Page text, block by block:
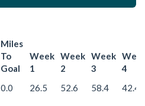
Miles
To
Goal
Week
1
Week
2
Week
3
4
0.0 26.5 52.6 58.4 42.4